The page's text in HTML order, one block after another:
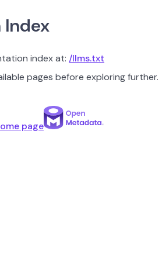
index at: /llms.txt
pages before exploring further.
page